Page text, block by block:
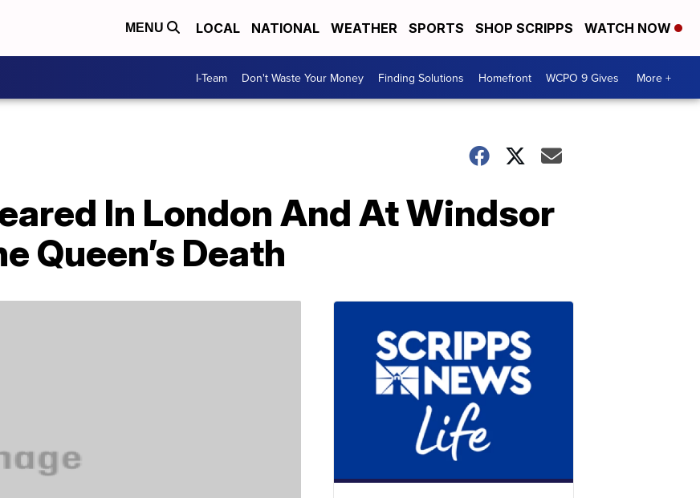
MENU LOCAL NATIONAL WEATHER SPORTS SHOP SCRIPPS WATCH NOW
I-Team Don't Waste Your Money Finding Solutions Homefront WCPO 9 Gives More +
In London And At Windsor
Queen’s Death